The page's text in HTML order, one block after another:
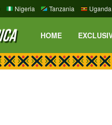
Nigeria Tanzania Uganda
HOME